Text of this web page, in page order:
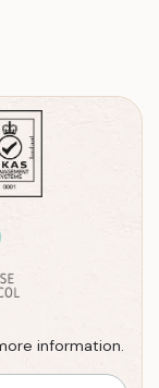
information.